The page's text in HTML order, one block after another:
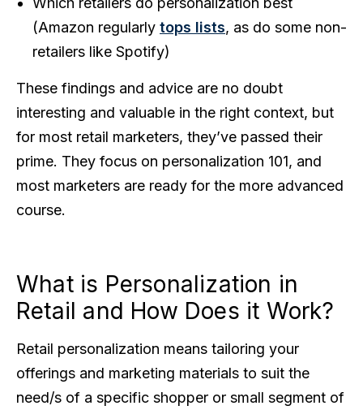
(Amazon regularly tops lists, as do some non-
retailers like Spotify)
These findings and advice are no doubt
interesting and valuable in the right context, but
for most retail marketers, they’ve passed their
prime. They focus on personalization 101, and
most marketers are ready for the more advanced
course.
What is Personalization in
Retail and How Does it Work?
Retail personalization means tailoring your
offerings and marketing materials to suit the
need/s of a specific shopper or small segment of